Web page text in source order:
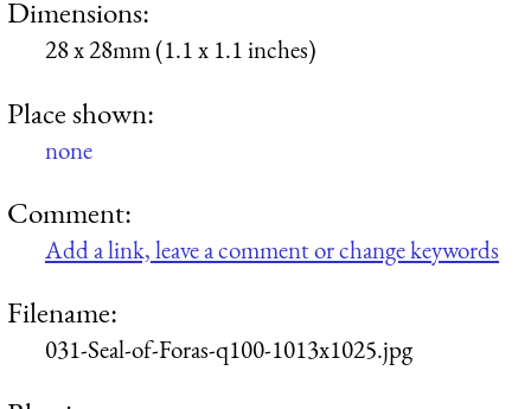
Dimensions:
28 x 28mm (1.1 x 1.1 inches)
Place shown:
none
Comment:
Add a link, leave a comment or change keywords
Filename:
031-Seal-of-Foras-q100-1013x1025.jpg